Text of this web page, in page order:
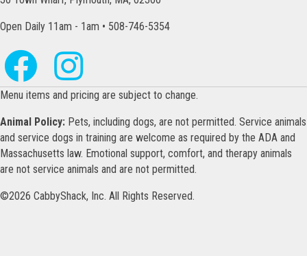
Open Daily 11am - 1am • 508-746-5354
Menu items and pricing are subject to change.
Animal Policy: Pets, including dogs, are not permitted. Service animals
and service dogs in training are welcome as required by the ADA and
Massachusetts law. Emotional support, comfort, and therapy animals
are not service animals and are not permitted.
©2026 CabbyShack, Inc. All Rights Reserved.